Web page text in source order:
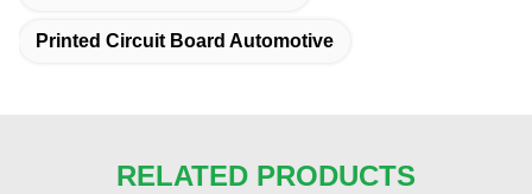
Printed Circuit Board Automotive
RELATED PRODUCTS